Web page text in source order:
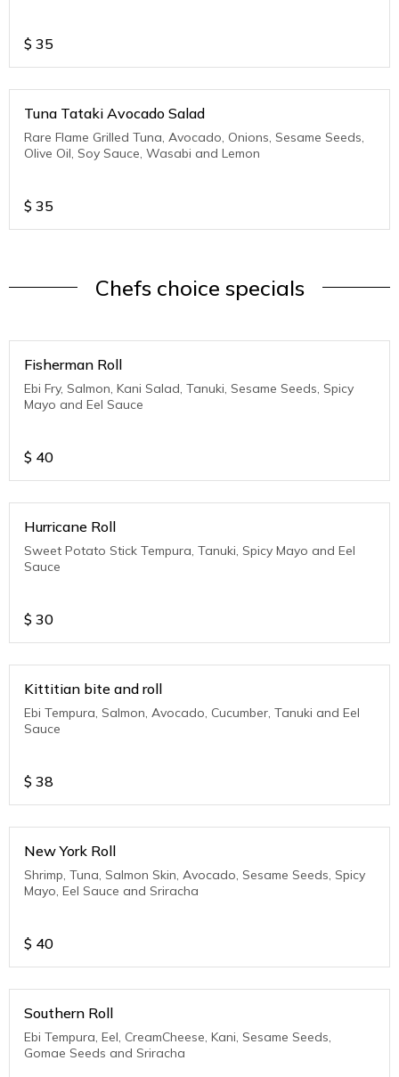
$ 35
Tuna Tataki Avocado Salad
Rare Flame Grilled Tuna, Avocado, Onions, Sesame Seeds,
Olive Oil, Soy Sauce, Wasabi and Lemon
$ 35
Chefs choice specials
Fisherman Roll
Ebi Fry, Salmon, Kani Salad, Tanuki, Sesame Seeds, Spicy
Mayo and Eel Sauce
$ 40
Hurricane Roll
Sweet Potato Stick Tempura, Tanuki, Spicy Mayo and Eel
Sauce
$ 30
Kittitian bite and roll
Ebi Tempura, Salmon, Avocado, Cucumber, Tanuki and Eel
Sauce
$ 38
New York Roll
Shrimp, Tuna, Salmon Skin, Avocado, Sesame Seeds, Spicy
Mayo, Eel Sauce and Sriracha
$ 40
Southern Roll
Ebi Tempura, Eel, CreamCheese, Kani, Sesame Seeds,
Gomae Seeds and Sriracha